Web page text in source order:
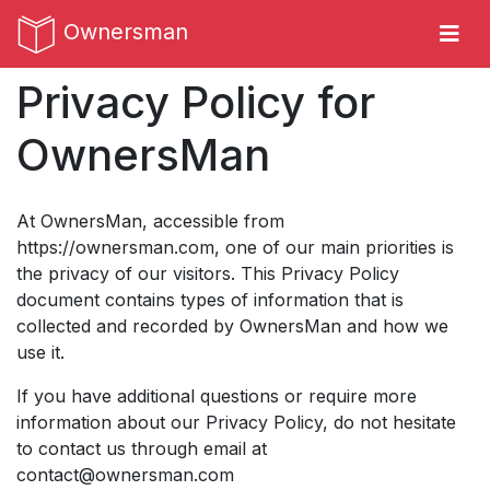
Ownersman
Privacy Policy for
OwnersMan
At OwnersMan, accessible from
https://ownersman.com, one of our main priorities is
the privacy of our visitors. This Privacy Policy
document contains types of information that is
collected and recorded by OwnersMan and how we
use it.
If you have additional questions or require more
information about our Privacy Policy, do not hesitate
to contact us through email at
contact@ownersman.com